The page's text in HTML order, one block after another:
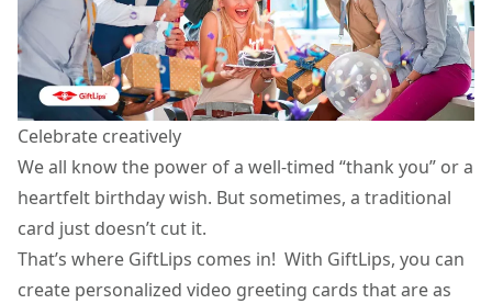
Celebrate creatively
We all know the power of a well-timed “thank you” or a
heartfelt birthday wish. But sometimes, a traditional
card just doesn’t cut it.
That’s where GiftLips comes in! With GiftLips, you can
create personalized video greeting cards that are as